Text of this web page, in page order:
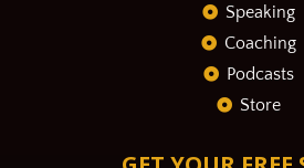
Speaking
Coaching
Podcasts
Store